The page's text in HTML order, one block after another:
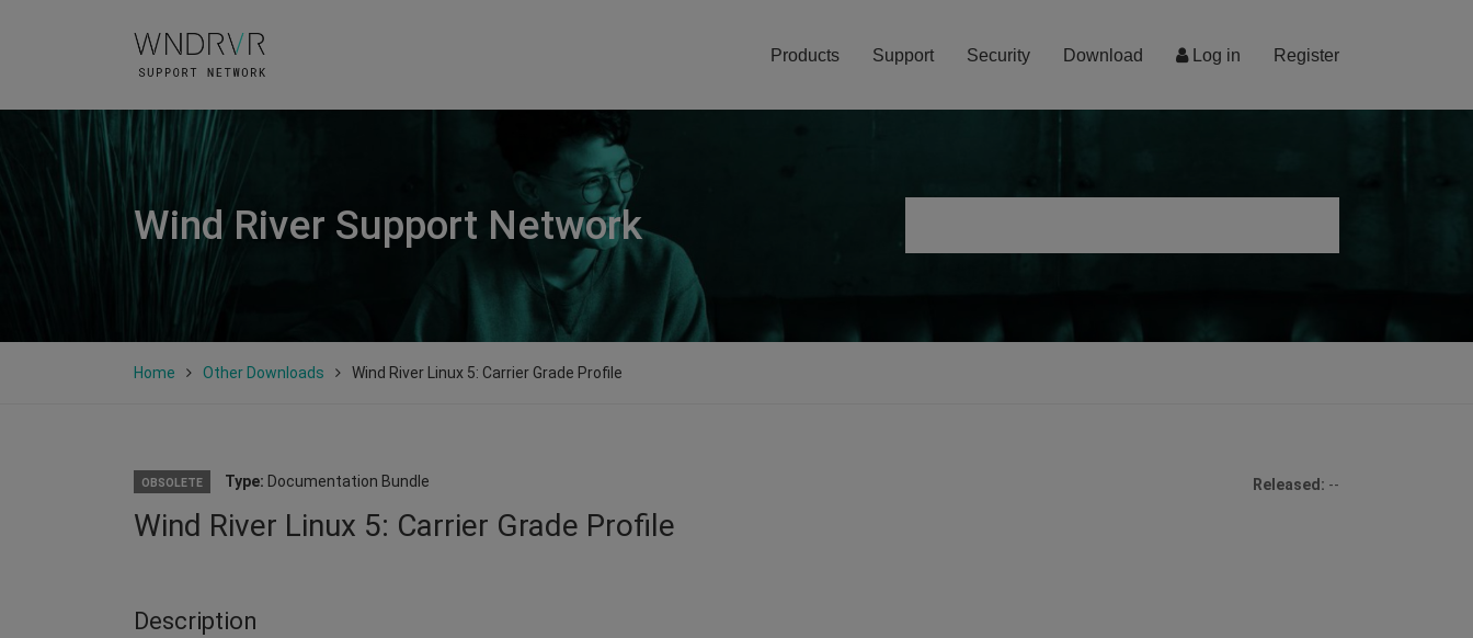
Log in Register
Products Support Security Download
Wind River Support Network
Home Other Downloads Wind River Linux 5: Carrier Grade Profile
OBSOLETE Type: Documentation Bundle
Wind River Linux 5: Carrier Grade Profile
Released: --
Description